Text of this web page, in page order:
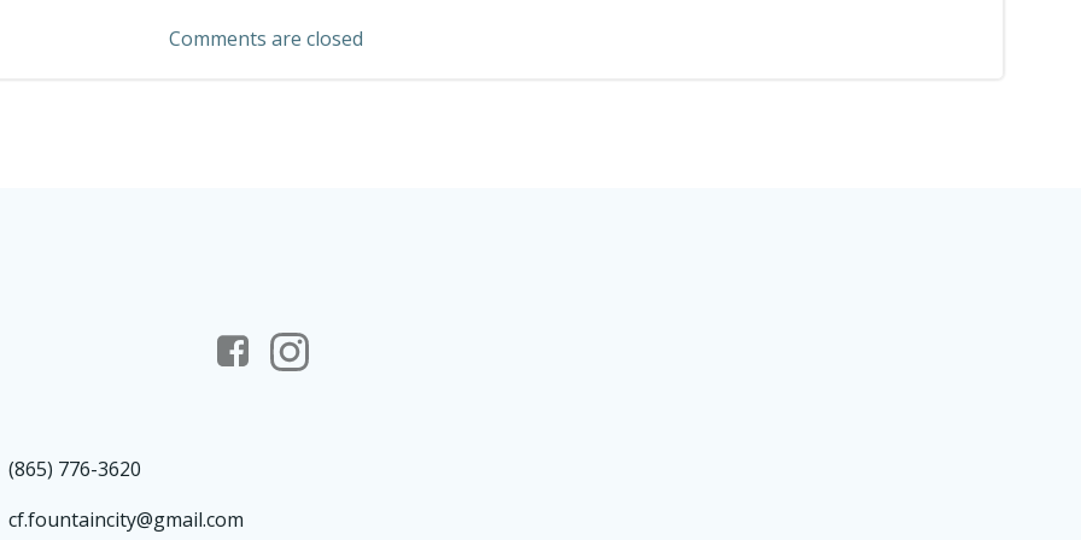
navigation
Comments are closed
(865) 776-3620
cf.fountaincity@gmail.com